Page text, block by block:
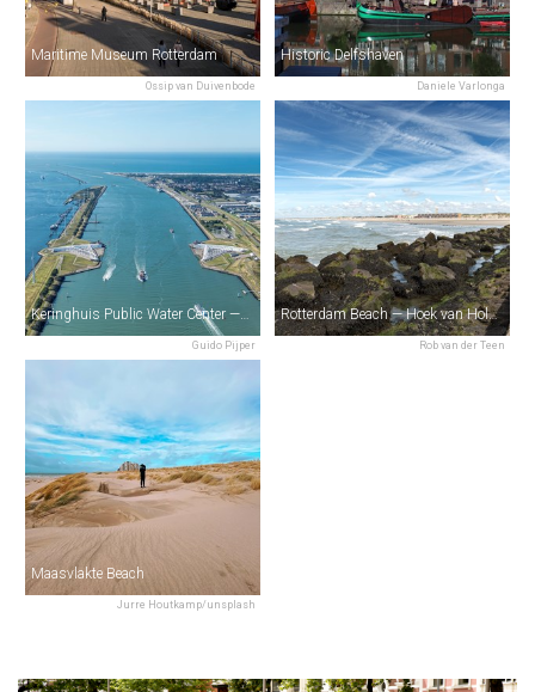
Ossip van Duivenbode
Maritime Museum Rotterdam
Daniele Varlonga
Historic Delfshaven
Guido Pijper
Keringhuis Public Water Center — Maeslantkering
Rob van der Teen
Rotterdam Beach — Hoek van Holland
Jurre Houtkamp/unsplash
Maasvlakte Beach